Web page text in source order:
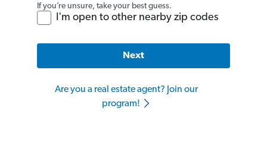
If you’re unsure, take your best guess.
I'm open to other nearby zip codes
Next
Are you a real estate agent? Join our
program!